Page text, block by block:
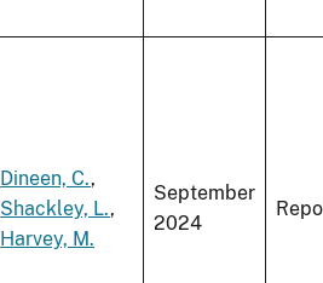
Dineen, C.,
Shackley, L.,
Harvey, M.
September
2024